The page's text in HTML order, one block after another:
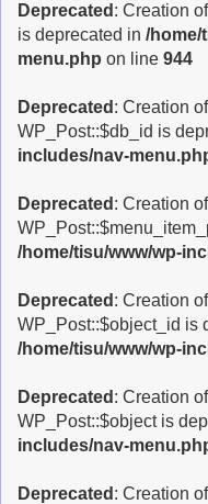
Deprecated : Creation
is deprecated in /home/
menu.php on line 944
Deprecated : Creation
WP_Post::$db_id is
includes/nav-
Deprecated : Creation
/home/tisu/www/wp-
Deprecated : Creation
WP_Post::$object_id is
/home/tisu/www/wp-
Deprecated : Creation
WP_Post::$object is
includes/nav-
Deprecated : Creation